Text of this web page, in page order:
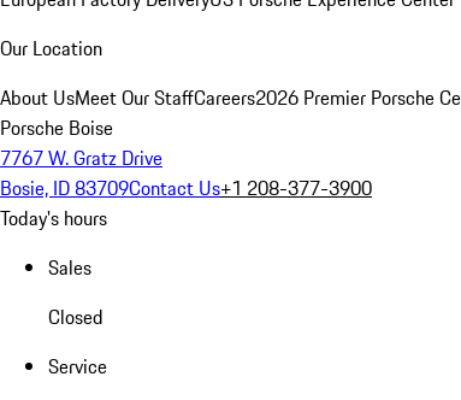
Our Location
About UsMeet Our StaffCareers2026 Premier Porsche
Porsche Boise
7767 W. Gratz Drive
Bosie, ID 83709Contact Us+1 208-377-3900
Today's hours
Sales
Closed
Service